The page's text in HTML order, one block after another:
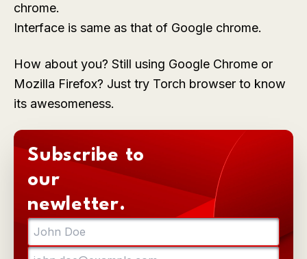
chrome.
Interface is same as that of Google chrome.
How about you? Still using Google Chrome or
Mozilla Firefox? Just try Torch browser to know
its awesomeness.
Subscribe to
our
newletter.